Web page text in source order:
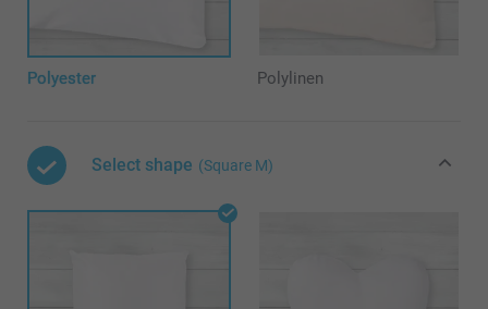
Polyester Polylinen
Select shape (Square M)